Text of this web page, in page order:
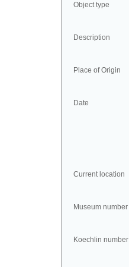
Object type
Description
Place of Origin
Date
Current location
Museum number
Koechlin number